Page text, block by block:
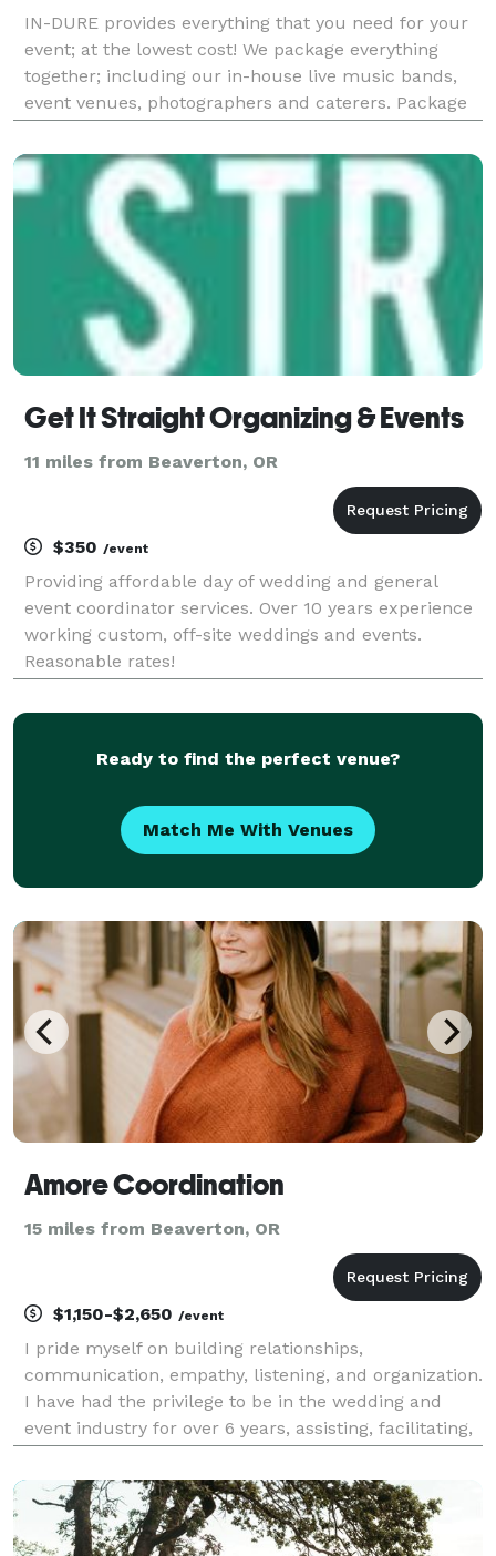
IN-DURE provides everything that you need for your
event; at the lowest cost! We package everything
together; including our in-house live music bands,
event venues, photographers and caterers. Package
multiple vendors for your event. We already have
Get It Straight Organizing & Events
11 miles from Beaverton, OR
$350 /event
Providing affordable day of wedding and general
event coordinator services. Over 10 years experience
working custom, off-site weddings and events.
Reasonable rates!
Ready to find the perfect venue?
Match Me With Venues
Amore Coordination
15 miles from Beaverton, OR
$1,150-$2,650 /event
I pride myself on building relationships,
communication, empathy, listening, and organization.
I have had the privilege to be in the wedding and
event industry for over 6 years, assisting, facilitating,
events. I am grateful to have had the opportunity